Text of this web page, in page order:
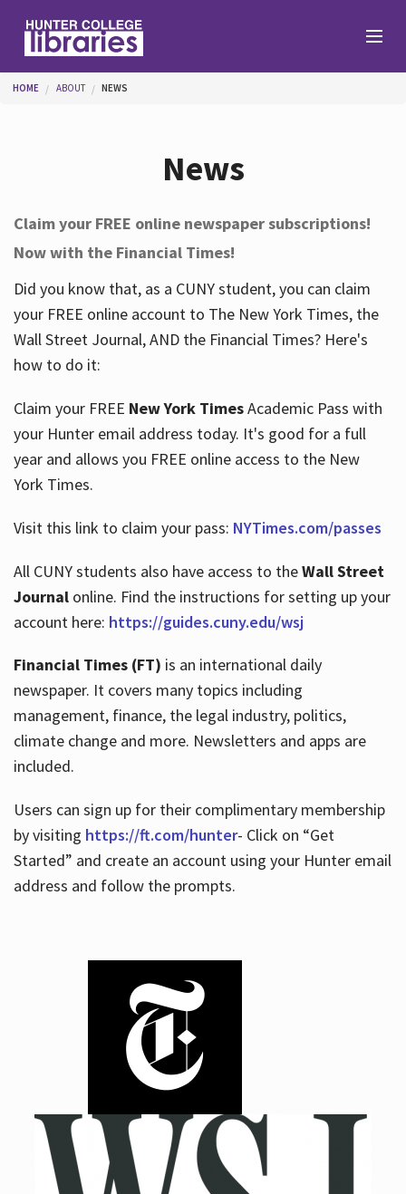
Help
Services
About
Hours
You are here
HOME ABOUT NEWS
News
Claim your FREE online newspaper subscriptions!
Now with the Financial Times!
Did you know that, as a CUNY student, you can claim
your FREE online account to The New York Times, the
Wall Street Journal, AND the Financial Times? Here's
how to do it:
Claim your FREE New York TimesAcademic Pass with
your Hunter email address today. It's good for a full
year and allows you FREE online access to the New
York Times.
Visit this link to claim your pass: NYTimes.com/passes
All CUNY students also have access to theWall Street
Journalonline. Find the instructions for setting up your
account here: https://guides.cuny.edu/wsj
Financial Times (FT) is an international daily
newspaper. It covers many topics including
management, finance, the legal industry, politics,
climate change and more. Newsletters and apps are
included.
Users can sign up for their complimentary membership
by visiting https://ft.com/hunter- Click on “Get
Started” and create an account using your Hunter email
address and follow the prompts.